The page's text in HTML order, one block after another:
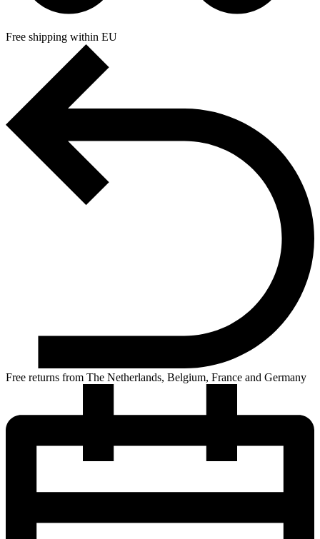
Free shipping within EU
Free returns from The Netherlands, Belgium, France and Germany